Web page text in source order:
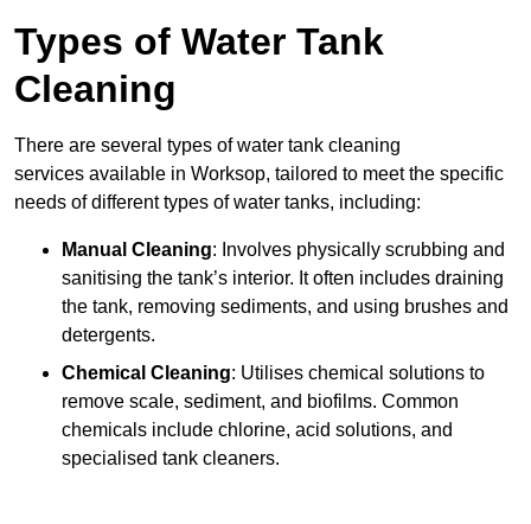
Types of Water Tank
Cleaning
There are several types of water tank cleaning
services available in Worksop, tailored to meet the specific
needs of different types of water tanks, including:
Manual Cleaning: Involves physically scrubbing and
sanitising the tank’s interior. It often includes draining
the tank, removing sediments, and using brushes and
detergents.
Chemical Cleaning: Utilises chemical solutions to
remove scale, sediment, and biofilms. Common
chemicals include chlorine, acid solutions, and
specialised tank cleaners.